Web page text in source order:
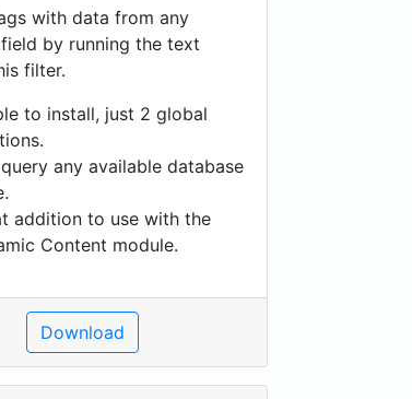
with data from any
by running the text
filter.
to install, just 2 global
any available database
addition to use with the
Content module.
Download